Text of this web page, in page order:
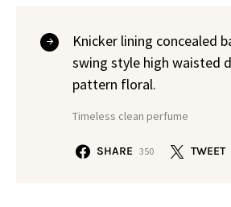
Knicker lining concealed
swing style high waisted
pattern floral.
Timeless clean perfume
SHARE 350 TWEET